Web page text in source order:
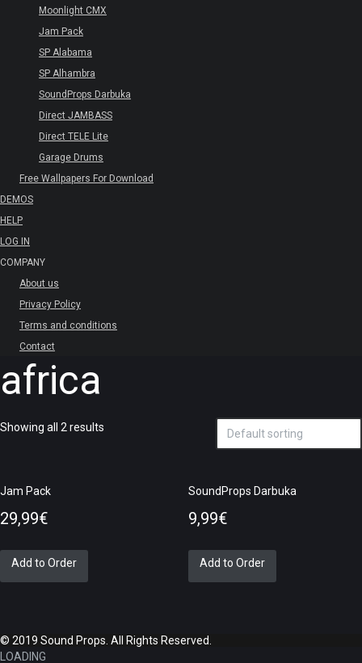
Moonlight CMX
Jam Pack
SP Alabama
SP Alhambra
SoundProps Darbuka
Direct JAMBASS
Direct TELE Lite
Garage Drums
Free Wallpapers For Download
DEMOS
HELP
LOG IN
COMPANY
About us
Privacy Policy
Terms and conditions
Contact
africa
Showing all 2 results
Jam Pack
29,99€
Add to Order
SoundProps Darbuka
9,99€
Add to Order
© 2019 Sound Props. All Rights Reserved.
LOADING